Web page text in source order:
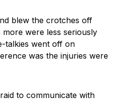
blew the crotches off
were less seriously
talkies went off on
was the injuries were
to communicate with